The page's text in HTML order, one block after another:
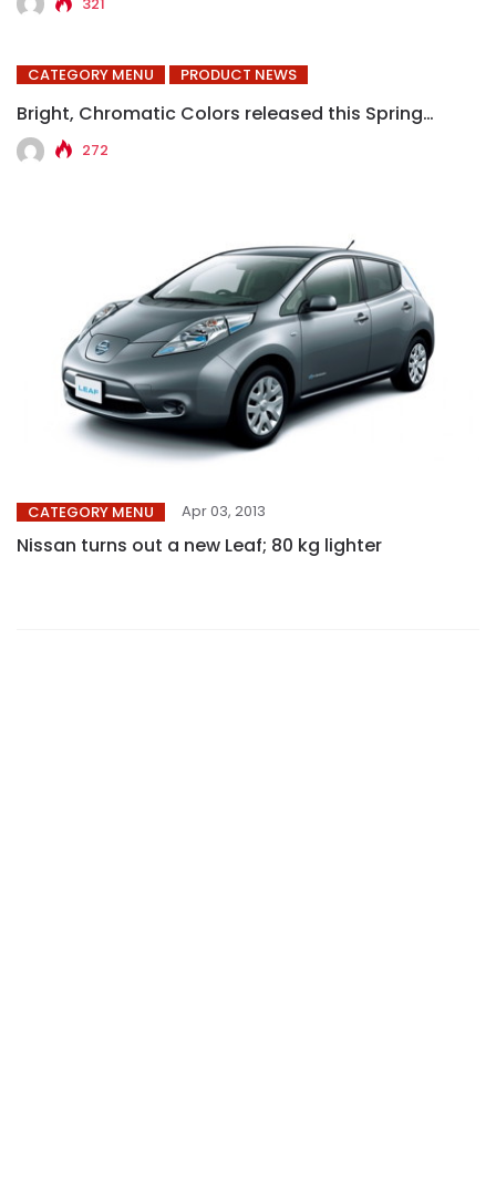
CATEGORY MENU PRODUCT NEWS
Bright, Chromatic Colors released this Spring…
272
CATEGORY MENU Apr 03, 2013
Nissan turns out a new Leaf; 80 kg lighter